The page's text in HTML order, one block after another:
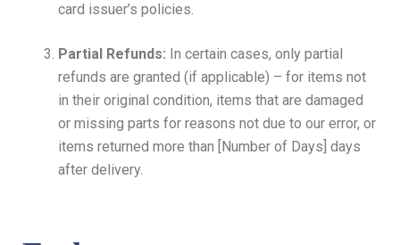
card issuer’s policies.
Partial Refunds: In certain cases, only partial
refunds are granted (if applicable) – for items not
in their original condition, items that are damaged
or missing parts for reasons not due to our error, or
items returned more than [Number of Days] days
after delivery.